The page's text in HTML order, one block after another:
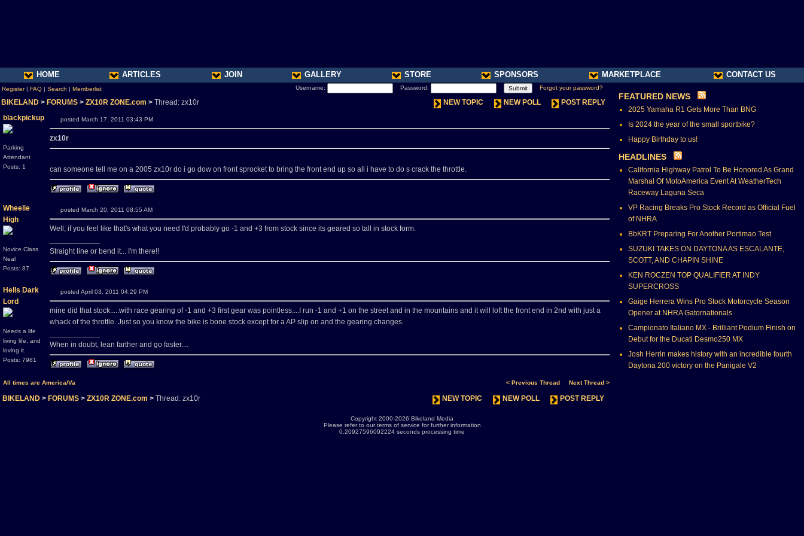
HOME ARTICLES JOIN GALLERY STORE SPONSORS MARKETPLACE CONTACT US
Register| FAQ | Search | Memberlist Username: Password: Forgot your password?
BIKELAND > FORUMS > ZX10R ZONE.com > Thread: zx10r NEW TOPIC NEW POLL
POST REPLY
blackpickup
Parking
Attendant
Posts: 1
posted March 17, 2011 03:43 PM
zx10r
can someone tell me on a 2005 zx10r do i go dow on front sprocket to bring the front end up so all i have to do s crack the throttle.
Wheelie
High
Novice Class
Neal
Posts: 87
posted March 20, 2011 08:55 AM
Well, if you feel like that's what you need I'd probably go -1 and +3 from stock since its geared so tall in stock form.
Straight line or bend it... I'm there!!
Hells Dark
Lord
Needs a life
living life, and
loving it.
Posts: 7981
posted April 03, 2011 04:29 PM
mine did that stock.....with race gearing of -1 and +3 first gear was pointless....I run -1 and +1 on the street and in the mountains and it will loft the front end in 2nd with just a
whack of the throttle. Just so you know the bike is bone stock except for a AP slip on and the gearing changes.
When in doubt, lean farther and go faster....
All times are America/Va < Previous Thread Next Thread >
BIKELAND > FORUMS > ZX10R ZONE.com > Thread: zx10r NEW TOPIC NEW POLL POST REPLY
FEATURED NEWS
2025 Yamaha R1 Gets More Than BNG
Is 2024 the year of the small sportbike?
Happy Birthday to us!
HEADLINES
California Highway Patrol To Be Honored As Grand
Marshal Of MotoAmerica Event At WeatherTech
Raceway Laguna Seca
VP Racing Breaks Pro Stock Record as Official Fuel
of NHRA
BbKRT Preparing For Another Portimao Test
SUZUKI TAKES ON DAYTONA AS ESCALANTE,
SCOTT, AND CHAPIN SHINE
KEN ROCZEN TOP QUALIFIER AT INDY
SUPERCROSS
Gaige Herrera Wins Pro Stock Motorcycle Season
Opener at NHRA Gatornationals
Campionato Italiano MX - Brilliant Podium Finish on
Debut for the Ducati Desmo250 MX
Josh Herrin makes history with an incredible fourth
Daytona 200 victory on the Panigale V2
Copyright 2000-2026 Bikeland Media
Please refer to our terms of service for further information
0.20927596092224 seconds processing time